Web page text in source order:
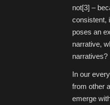
not[3] –
consistent,
poses an
narrative,
narratives?
In our
from other
emerge